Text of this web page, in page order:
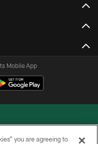
Mobile App
you are agreeing to